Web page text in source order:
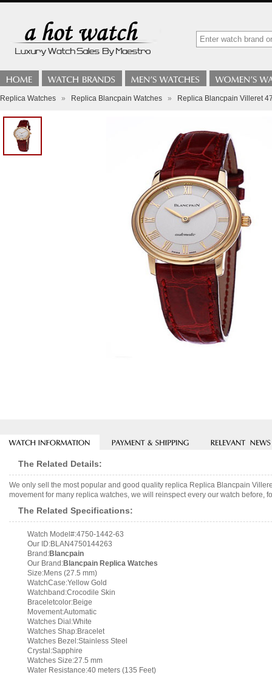
Replica Watches » Replica Blancpain Watches » Replica Blancpain Villeret
The Related Details:
We only sell the most popular and good quality replica Replica Blancpain
movement for many replica watches, we will reinspect every our watch
The Related Specifications:
Watch Model#:4750-1442-63
Our ID:BLAN4750144263
Brand:Blancpain
Our Brand:Blancpain Replica Watches
Size:Mens (27.5 mm)
WatchCase:Yellow Gold
Watchband:Crocodile Skin
Braceletcolor:Beige
Movement:Automatic
Watches Dial:White
Watches Shap:Bracelet
Watches Bezel:Stainless Steel
Crystal:Sapphire
Watches Size:27.5 mm
Water Resistance:40 meters (135 Feet)